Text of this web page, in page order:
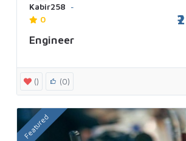
Kabir258
0
Engineer
() (0)
Featured